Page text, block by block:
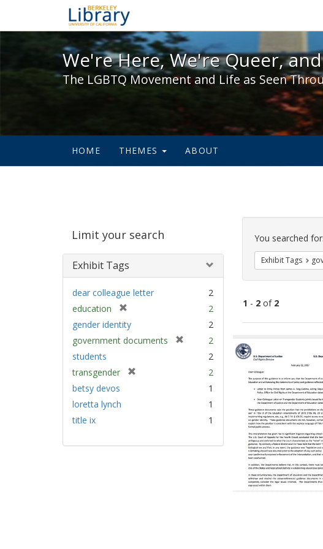
We're Here, We're Queer, and
We're Here, We're Queer,
The LGBTQ Movement and Life as Seen
HOME THEMES ABOUT
Limit your search
Exhibit Tags
dear colleague letter
2
education
r
e
m
v
2
gender identity
2
government documents
2
students
2
transgender
e
2
betsy devos
1
loretta lynch
1
title ix
1
Search
Constraints
You searched for:
Exhibit Tags
1 - 2of 2
Search
Results